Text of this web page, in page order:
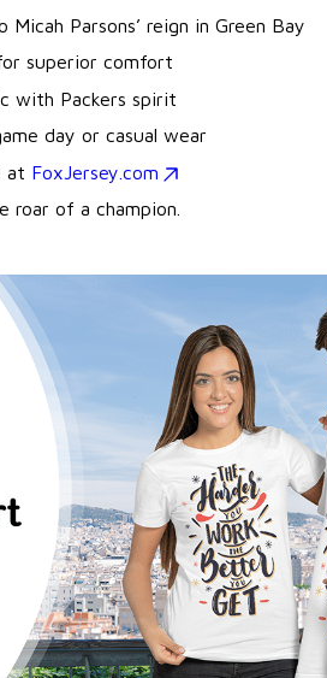
Parsons’ reign in Green Bay
superior comfort
with Packers spirit
day or casual wear
at FoxJersey.com
roar of a champion.